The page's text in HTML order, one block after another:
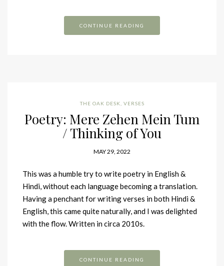
CONTINUE READING
THE OAK DESK VERSES
Poetry: Mere Zehen Mein Tum
/ Thinking of You
MAY 29, 2022
This was a humble try to write poetry in English &
Hindi, without each language becoming a translation.
Having a penchant for writing verses in both Hindi &
English, this came quite naturally, and I was delighted
with the flow. Written in circa 2010s.
CONTINUE READING